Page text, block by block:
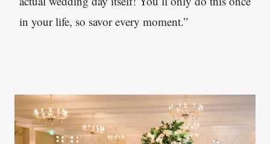
in your life, so savor every moment.”